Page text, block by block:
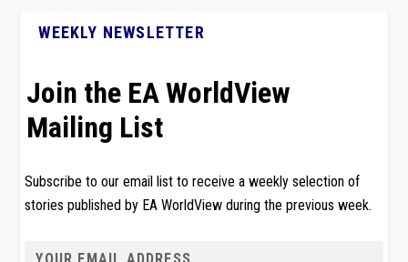
WEEKLY NEWSLETTER
Join the EA WorldView
Mailing List
Subscribe to our email list to receive a weekly selection of
stories published by EA WorldView during the previous week.